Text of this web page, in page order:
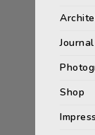
Journal
Shop